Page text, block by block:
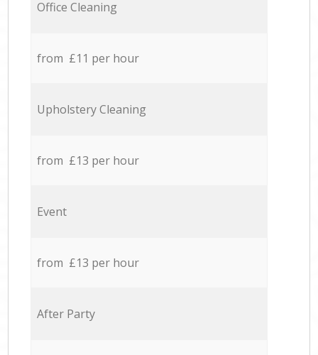
Office Cleaning
from £11 per hour
Upholstery Cleaning
from £13 per hour
Event
from £13 per hour
After Party